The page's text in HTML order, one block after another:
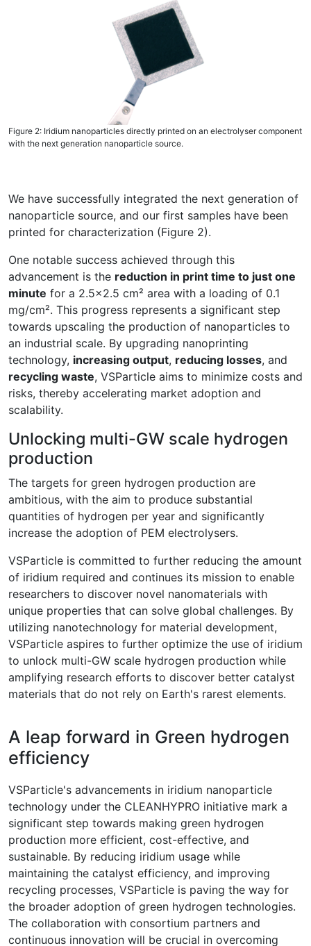
Figure 2: Iridium nanoparticles directly printed on an electrolyser component
with the next generation nanoparticle source.
We have successfully integrated the next generation of
nanoparticle source, and our first samples have been
printed for characterization (Figure 2).
One notable success achieved through this
advancement is the reduction in print time to just one
minute for a 2.5x2.5 cm² area with a loading of 0.1
mg/cm². This progress represents a significant step
towards upscaling the production of nanoparticles to
an industrial scale. By upgrading nanoprinting
technology, increasing output, reducing losses, and
recycling waste, VSParticle aims to minimize costs and
risks, thereby accelerating market adoption and
scalability.
Unlocking multi-GW scale hydrogen
production
The targets for green hydrogen production are
ambitious, with the aim to produce substantial
quantities of hydrogen per year and significantly
increase the adoption of PEM electrolysers.
VSParticle is committed to further reducing the amount
of iridium required and continues its mission to enable
researchers to discover novel nanomaterials with
unique properties that can solve global challenges. By
utilizing nanotechnology for material development,
VSParticle aspires to further optimize the use of iridium
to unlock multi-GW scale hydrogen production while
amplifying research efforts to discover better catalyst
materials that do not rely on Earth's rarest elements.
A leap forward in Green hydrogen
efficiency
VSParticle's advancements in iridium nanoparticle
technology under the CLEANHYPRO initiative mark a
significant step towards making green hydrogen
production more efficient, cost-effective, and
sustainable. By reducing iridium usage while
maintaining the catalyst efficiency, and improving
recycling processes, VSParticle is paving the way for
the broader adoption of green hydrogen technologies.
The collaboration with consortium partners and
continuous innovation will be crucial in overcoming